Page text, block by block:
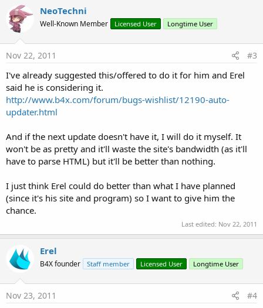
NeoTechni
Well-Known Member Licensed User Longtime User
Nov 22, 2011 #3
I've already suggested this/offered to do it for him and Erel
said he is considering it.
http://www.b4x.com/forum/bugs-wishlist/12190-auto-
updater.html
And if the next update doesn't have it, I will do it myself. It
won't be as pretty and it'll waste the site's bandwidth (as it'll
have to parse HTML) but it'll be better than nothing.
I just think Erel could do better than what I have planned
(since it's his site and program) so I want to give him the
chance.
Last edited: Nov 22, 2011
Erel
B4X founder Staff member Licensed User Longtime User
Nov 23, 2011 #4